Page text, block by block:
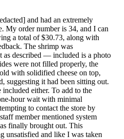
and had an extremely
My order number is 34, and I can
a total of $30.73, along with
The shrimp was
as described — included is a photo
were not filled properly, the
with solidified cheese on top,
suggesting it had been sitting out.
included either. To add to the
hour wait with minimal
to contact the store by
member mentioned system
finally brought out. This
unsatisfied and like I was taken